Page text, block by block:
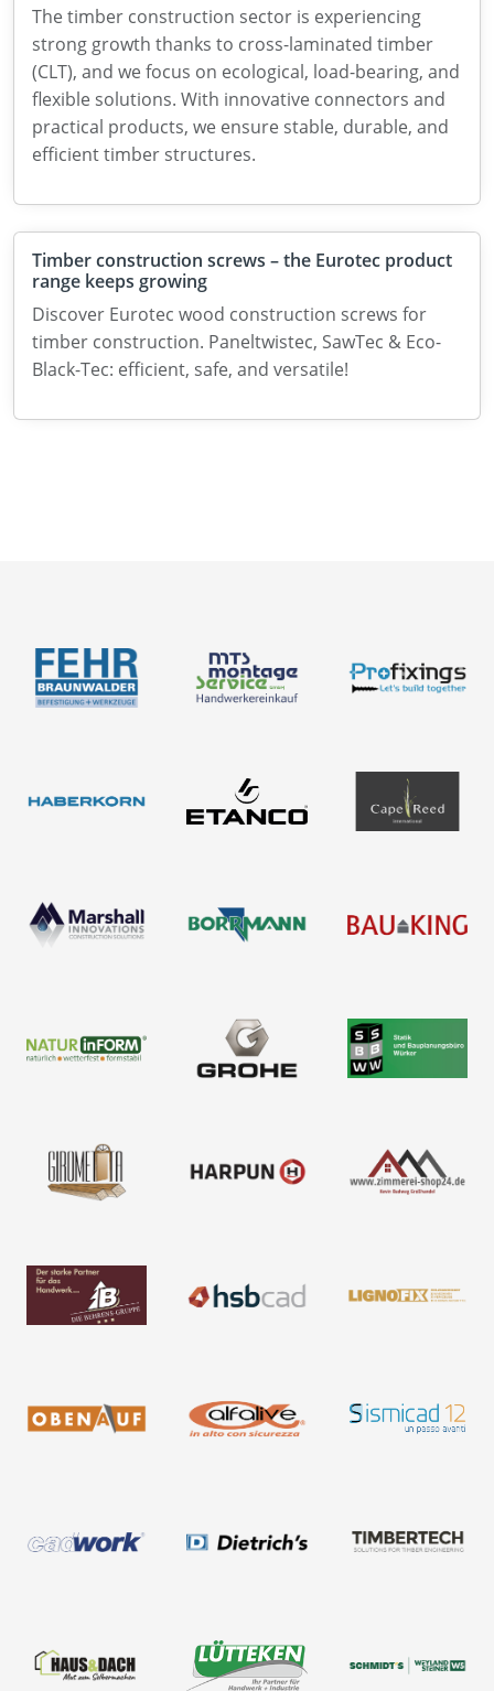
The timber construction sector is experiencing
strong growth thanks to cross-laminated timber
(CLT), and we focus on ecological, load-bearing, and
flexible solutions. With innovative connectors and
practical products, we ensure stable, durable, and
efficient timber structures.
Timber construction screws – the Eurotec product
range keeps growing
Discover Eurotec wood construction screws for
timber construction. Paneltwistec, SawTec & Eco-
Black-Tec: efficient, safe, and versatile!